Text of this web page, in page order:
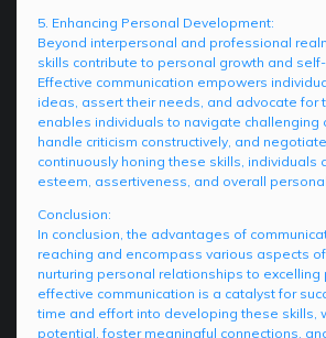
5. Enhancing Personal Development:
Beyond interpersonal and professional
skills contribute to personal growth and
Effective communication empowers
ideas, assert their needs, and advocate for
enables individuals to navigate challenging
handle criticism constructively, and
continuously honing these skills, individuals
esteem, assertiveness, and overall
Conclusion:
In conclusion, the advantages of
reaching and encompass various aspects
nurturing personal relationships to excelling
effective communication is a catalyst for
time and effort into developing these skills,
potential, foster meaningful connections,